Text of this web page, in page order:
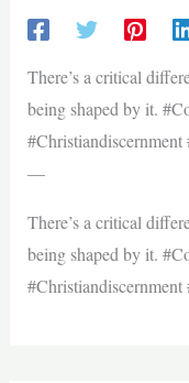
There’s a critical
being shaped by it.
—
There’s a critical
being shaped by it.